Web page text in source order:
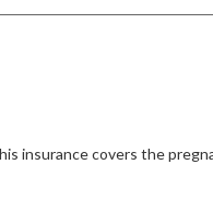
insurance covers the